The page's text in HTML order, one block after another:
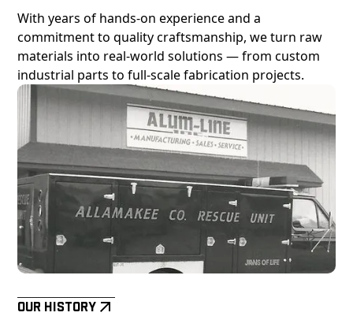
With years of hands-on experience and a
commitment to quality craftsmanship, we turn raw
materials into real-world solutions — from custom
industrial parts to full-scale fabrication projects.
Our History